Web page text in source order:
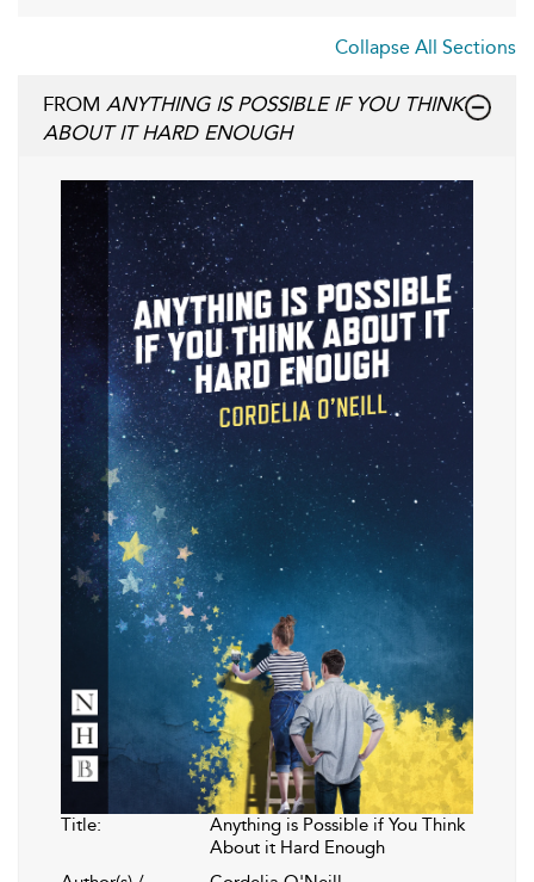
Collapse All Sections
FROM ANYTHING IS POSSIBLE IF YOU THINK
ABOUT IT HARD ENOUGH
Title:
Anything is Possible if You Think
About it Hard Enough